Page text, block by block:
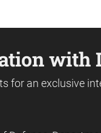
with
for an exclusive